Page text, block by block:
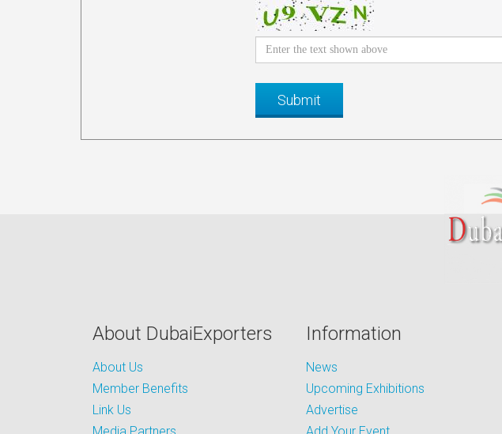
About DubaiExporters
About Us
Member Benefits
Link Us
Information
News
Upcoming Exhibitions
Advertise